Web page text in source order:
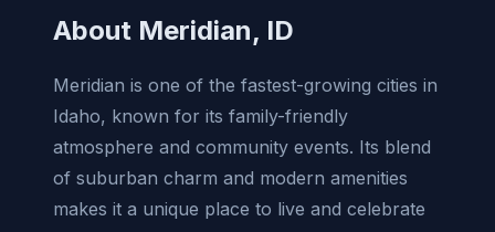
About Meridian, ID
Meridian is one of the fastest-growing cities in
Idaho, known for its family-friendly
atmosphere and community events. Its blend
of suburban charm and modern amenities
makes it a unique place to live and celebrate